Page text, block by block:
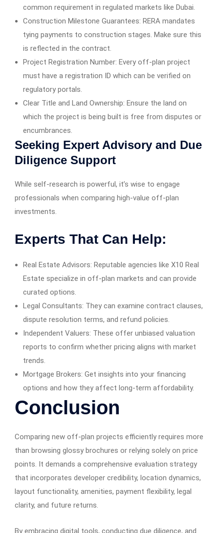
common requirement in regulated markets like Dubai.
Construction Milestone Guarantees: RERA mandates
tying payments to construction stages. Make sure this
is reflected in the contract.
Project Registration Number: Every off-plan project
must have a registration ID which can be verified on
regulatory portals.
Clear Title and Land Ownership: Ensure the land on
which the project is being built is free from disputes or
encumbrances.
Seeking Expert Advisory and Due
Diligence Support
While self-research is powerful, it’s wise to engage
professionals when comparing high-value off-plan
investments.
Experts That Can Help:
Real Estate Advisors: Reputable agencies like X10 Real
Estate specialize in off-plan markets and can provide
curated options.
Legal Consultants: They can examine contract clauses,
dispute resolution terms, and refund policies.
Independent Valuers: These offer unbiased valuation
reports to confirm whether pricing aligns with market
trends.
Mortgage Brokers: Get insights into your financing
options and how they affect long-term affordability.
Conclusion
Comparing new off-plan projects efficiently requires more
than browsing glossy brochures or relying solely on price
points. It demands a comprehensive evaluation strategy
that incorporates developer credibility, location dynamics,
layout functionality, amenities, payment flexibility, legal
clarity, and future returns.
By embracing digital tools, conducting due diligence, and